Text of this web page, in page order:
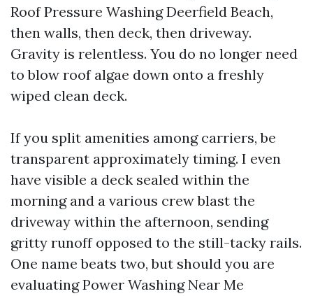
Roof Pressure Washing Deerfield Beach,
then walls, then deck, then driveway.
Gravity is relentless. You do no longer need
to blow roof algae down onto a freshly
wiped clean deck.
If you split amenities among carriers, be
transparent approximately timing. I even
have visible a deck sealed within the
morning and a various crew blast the
driveway within the afternoon, sending
gritty runoff opposed to the still-tacky rails.
One name beats two, but should you are
evaluating Power Washing Near Me